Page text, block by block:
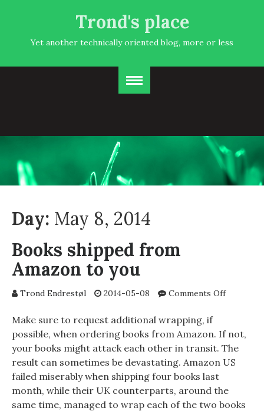
Trond's place
Yet another technically oriented blog, more or less
Day: May 8, 2014
Books shipped from
Amazon to you
Trond Endrestøl 2014-05-08 Comments Offon
from
Amazon
to
you
Make sure to request additional wrapping, if
possible, when ordering books from Amazon. If not,
your books might attack each other in transit. The
result can sometimes be devastating. Amazon US
failed miserably when shipping four books last
month, while their UK counterparts, around the
same time, managed to wrap each of the two books